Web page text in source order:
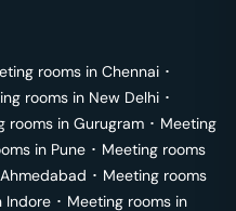
rooms in Chennai ･
rooms in New Delhi ･
rooms in Gurugram ･ Meeting
in Pune ･ Meeting rooms
Ahmedabad ･ Meeting rooms
Indore ･ Meeting rooms in